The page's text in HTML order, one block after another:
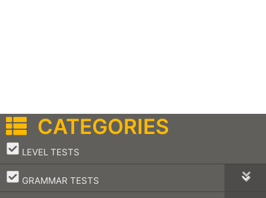
CATEGORIES
LEVEL TESTS
–
GRAMMAR TESTS
–